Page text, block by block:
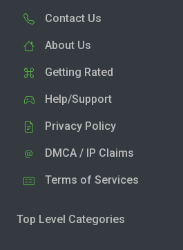
Contact Us
About Us
Getting Rated
Help/Support
Privacy Policy
DMCA / IP Claims
Terms of Services
Top Level Categories